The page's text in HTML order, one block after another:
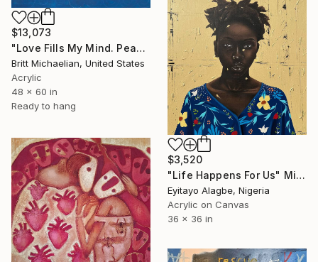
$13,073
"Love Fills My Mind. Peace Fills My Heart." Mixed Media
Britt Michaelian, United States
Acrylic
48 x 60 in
Ready to hang
$3,520
"Life Happens For Us" Mixed Media
Eyitayo Alagbe, Nigeria
Acrylic on Canvas
36 x 36 in